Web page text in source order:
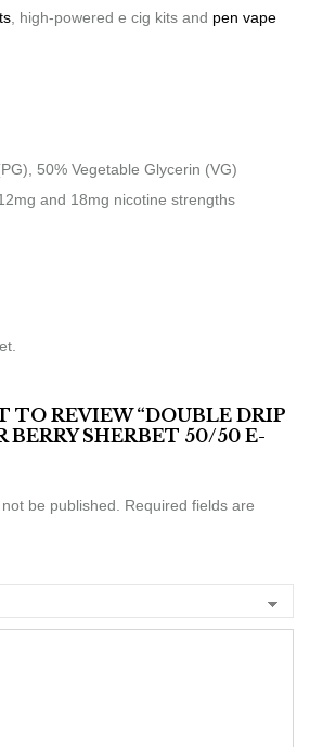
, high-powered e cig kits and pen vape
50% Vegetable Glycerin (VG)
and 18mg nicotine strengths
TO REVIEW “DOUBLE DRIP
BERRY SHERBET 50/50 E-
be published. Required fields are